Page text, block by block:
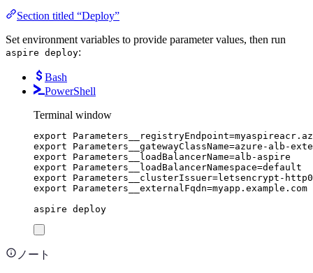
Section titled “Deploy”
Set environment variables to provide parameter values, then run
aspire deploy:
Bash
PowerShell
Terminal window
export Parameters__registryEndpoint=myaspireacr .
export
Parameters__gatewayClassName=azure-alb-
export
Parameters__loadBalancerName=alb-aspire
export
Parameters__loadBalancerNamespace=default
export
Parameters__clusterIssuer=letsencrypt-
export
Parameters__externalFqdn=myapp . example . com
aspire deploy
ノート